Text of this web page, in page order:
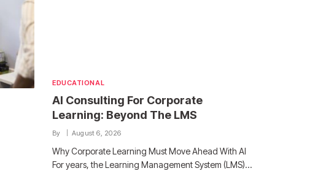
EDUCATIONAL
AI Consulting For Corporate
Learning: Beyond The LMS
By August 6, 2026
Why Corporate Learning Must Move Ahead With AI
For years, the Learning Management System (LMS)…